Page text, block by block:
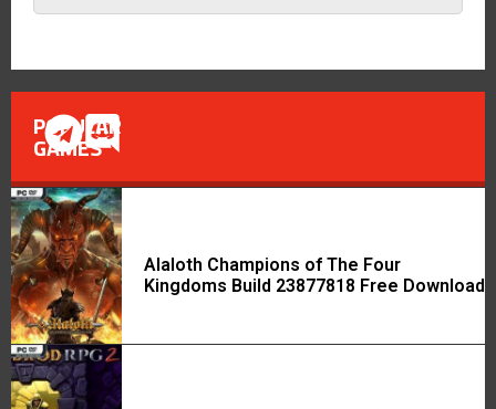
POPULAR
GAMES
Alaloth Champions of The Four
Kingdoms Build 23877818 Free Download